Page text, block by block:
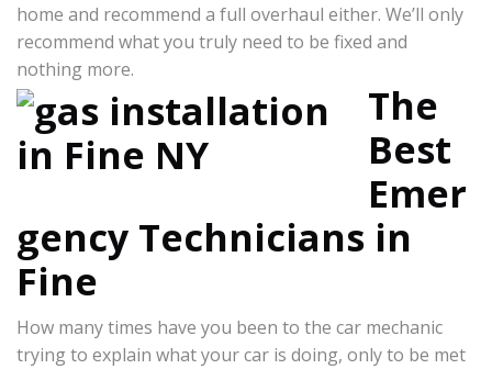
home and recommend a full overhaul either. We’ll only
recommend what you truly need to be fixed and
nothing more.
The
Best
Emer
gency Technicians in
Fine
How many times have you been to the car mechanic
trying to explain what your car is doing, only to be met